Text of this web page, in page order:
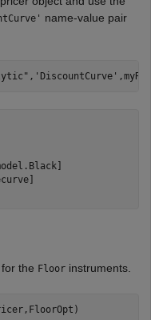
name-value pair
, 'DiscountCurve' ,myRC,
the Floor instruments.